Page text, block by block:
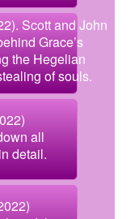
Scott and John
Grace’s
the Hegelian
of souls.
all
detail.